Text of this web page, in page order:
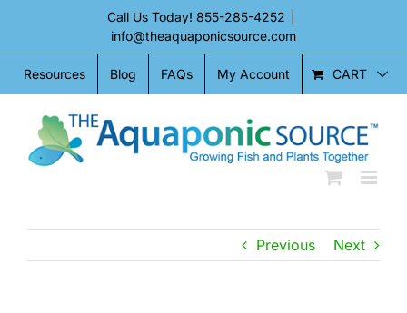
content
Call Us Today! 855-285-4252
info@theaquaponicsource.com
Resources Blog FAQs My Account CART
Previous Next